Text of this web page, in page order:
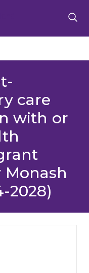
care
with or
2028)